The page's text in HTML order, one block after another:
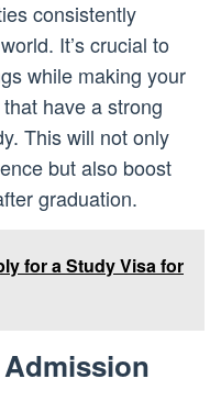
consistently
It’s crucial to
while making your
have a strong
This will not only
but also boost
graduation.
for a Study Visa for